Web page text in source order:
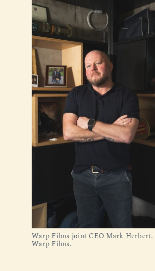
Warp Films joint CEO Mark Herbert.
Warp Films.